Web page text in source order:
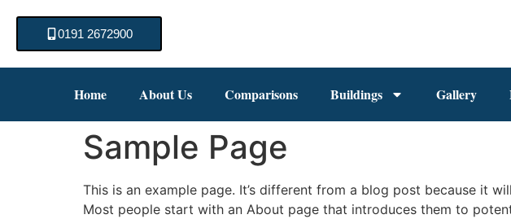
0191 2672900
Home About Us Comparisons Buildings Gallery
Sample Page
This is an example page. It’s different from a blog post because it
Most people start with an About page that introduces them to